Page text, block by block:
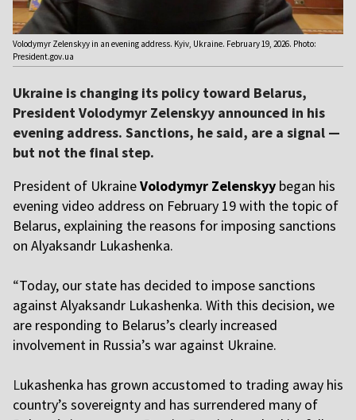
Volodymyr Zelenskyy in an evening address. Kyiv, Ukraine. February 19, 2026. Photo:
President.gov.ua
Ukraine is changing its policy toward Belarus,
President Volodymyr Zelenskyy announced in his
evening address. Sanctions, he said, are a signal —
but not the final step.
President of UkraineVolodymyr Zelenskyy began his
evening video address on February 19 with the topic of
Belarus, explaining the reasons for imposing sanctions
on Alyaksandr Lukashenka.
“Today, our state has decided to impose sanctions
against Alyaksandr Lukashenka. With this decision, we
are responding to Belarus’s clearly increased
involvement in Russia’s war against Ukraine.
Lukashenka has grown accustomed to trading away his
country’s sovereignty and has surrendered many of